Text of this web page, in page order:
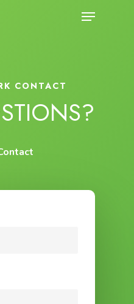
Menu
CONTACT